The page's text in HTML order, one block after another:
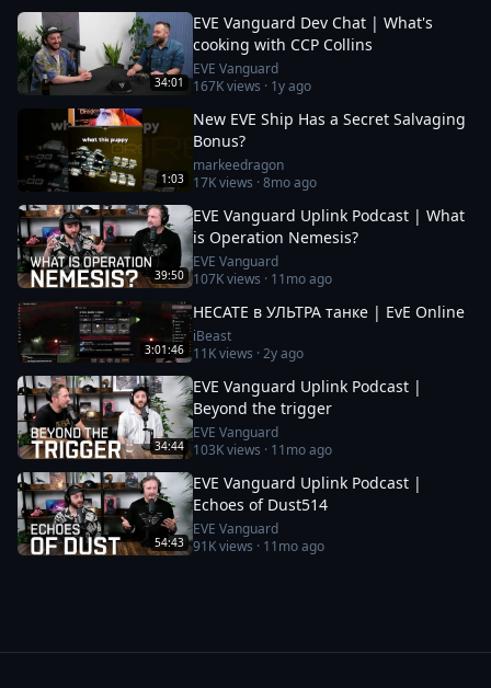
34:01
EVE Vanguard Dev Chat | What's
cooking with CCP Collins
EVE Vanguard
167Kviews · 1y ago
1:03
New EVE Ship Has a Secret Salvaging
Bonus?
markeedragon
17Kviews ·8mo ago
39:50
EVE Vanguard Uplink Podcast | What
is Operation Nemesis?
EVE Vanguard
107Kviews · 11mo ago
3:01:46
HECATE в УЛЬТРА танке | EvE Online
iBeast
11Kviews ·2y ago
34:44
EVE Vanguard Uplink Podcast |
Beyond the trigger
EVE Vanguard
103Kviews · 11mo ago
54:43
EVE Vanguard Uplink Podcast |
Echoes of Dust514
EVE Vanguard
91Kviews · 11mo ago